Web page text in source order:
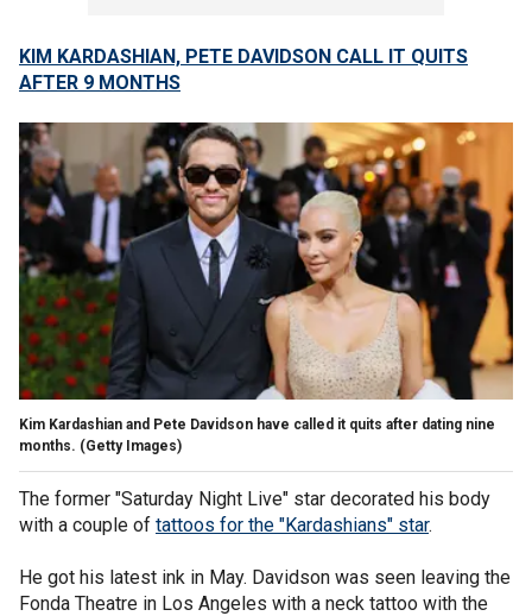
KIM KARDASHIAN, PETE DAVIDSON CALL IT QUITS
AFTER 9 MONTHS
Kim Kardashian and Pete Davidson have called it quits after dating nine
months. (Getty Images)
The former "Saturday Night Live" star decorated his body
with a couple of tattoos for the "Kardashians" star.
He got his latest ink in May. Davidson was seen leaving the
Fonda Theatre in Los Angeles with a neck tattoo with the